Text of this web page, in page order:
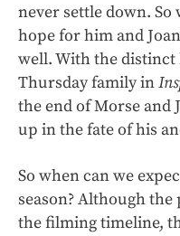
never settle down. So
hope for him and
well. With the distinct
Thursday family in
the end of Morse and
up in the fate of his
So when can we
season? Although
the filming timeline,